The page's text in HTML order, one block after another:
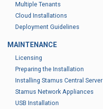
Multiple Tenants
Cloud Installations
Deployment Guidelines
MAINTENANCE
Licensing
Preparing the Installation
Installing Stamus Central Server
Stamus Network Appliances
USB Installation